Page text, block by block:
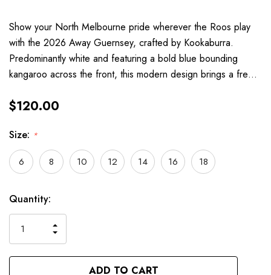
Show your North Melbourne pride wherever the Roos play
with the 2026 Away Guernsey, crafted by Kookaburra.
Predominantly white and featuring a bold blue bounding
kangaroo across the front, this modern design brings a fre…
$120.00
Size: *
6 8 10 12 14 16 18
Hurry
Current
Stock:
Quantity:
QUANTITY
OF
UNDEFINED
INCREASE
QUANTITY
OF
UNDEFINED